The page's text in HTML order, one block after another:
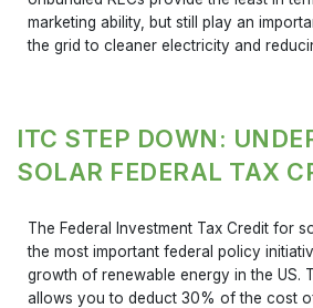
marketing ability, but still play an
the grid to cleaner electricity and
ITC STEP DOWN:
SOLAR FEDERAL TAX
The Federal Investment Tax Credit for
the most important federal policy
growth of renewable energy in the US.
allows you to deduct 30% of the cost